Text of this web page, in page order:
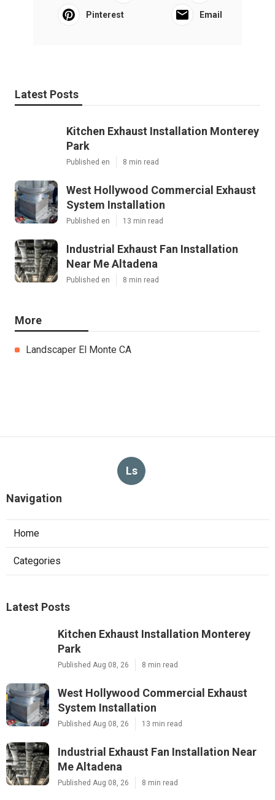
Pinterest Email
Latest Posts
Kitchen Exhaust Installation Monterey
Park
Published en 8 min read
West Hollywood Commercial Exhaust
System Installation
Published en 13 min read
Industrial Exhaust Fan Installation
Near Me Altadena
Published en 8 min read
More
Landscaper El Monte CA
Ls
Navigation
Home
Categories
Latest Posts
Kitchen Exhaust Installation Monterey
Park
Published Aug 08, 26 8 min read
West Hollywood Commercial Exhaust
System Installation
Published Aug 08, 26 13 min read
Industrial Exhaust Fan Installation Near
Me Altadena
Published Aug 08, 26 8 min read